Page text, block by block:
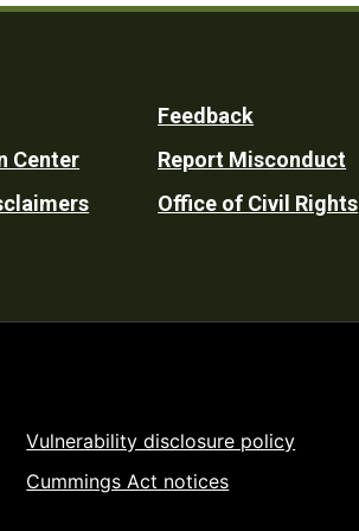
Center
Feedback
Report Misconduct
Office of Civil Rights
Vulnerability disclosure policy
Cummings Act notices